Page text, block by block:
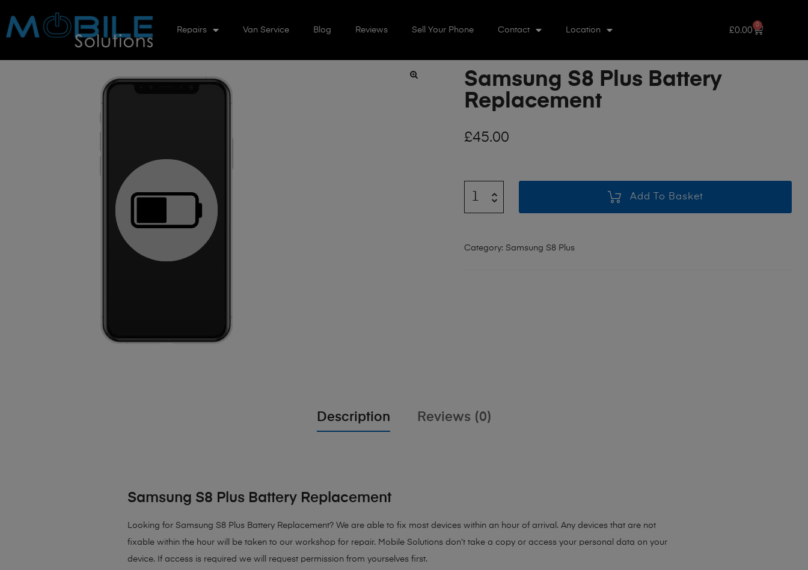
Repairs Van Service Blog Reviews Sell Your Phone Contact Location £0.00
0
Samsung S8 Plus Battery
Replacement
£45.00
Add To Basket
Category: Samsung S8 Plus
Description Reviews (0)
Samsung S8 Plus Battery Replacement
Looking for Samsung S8 Plus Battery Replacement? We are able to fix most devices within an hour of arrival. Any devices that are not
fixable within the hour will be taken to our workshop for repair. Mobile Solutions don’t take a copy or access your personal data on your
device. If access is required we will request permission from yourselves first.